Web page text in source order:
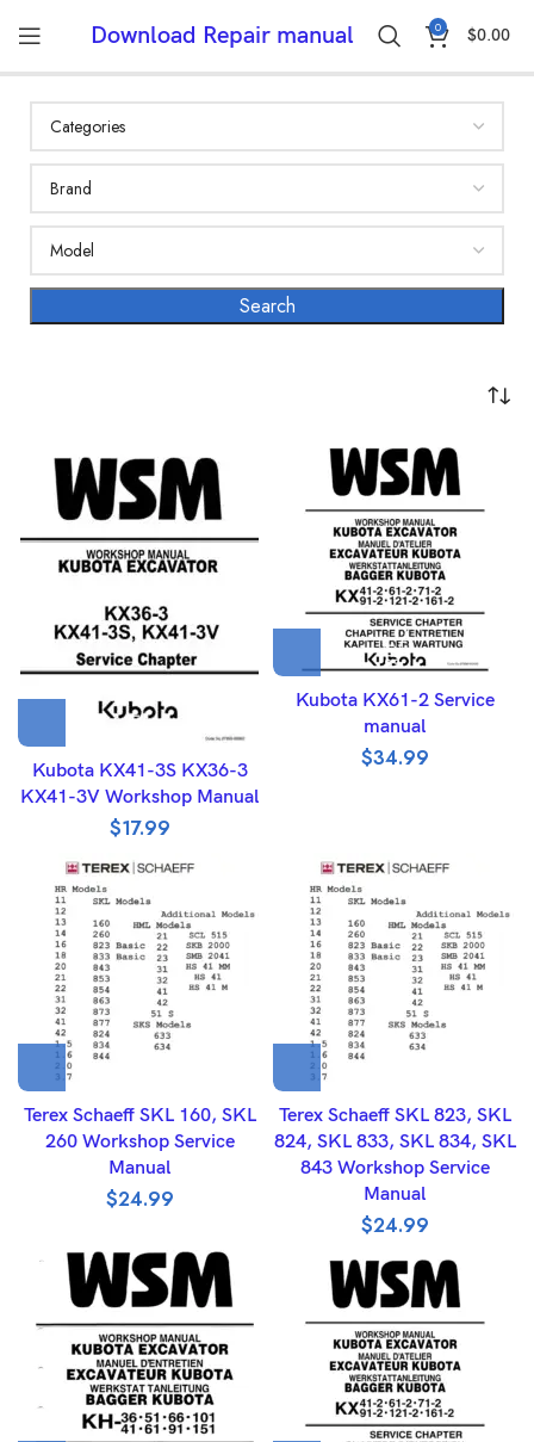
Download Repair manual 0 $0.00
Kubota KX41-3S KX36-3
KX41-3V Workshop Manual
$17.99
Kubota KX61-2 Service
manual
$34.99
Terex Schaeff SKL 160, SKL
260 Workshop Service
Manual
$24.99
Terex Schaeff SKL 823, SKL
824, SKL 833, SKL 834, SKL
843 Workshop Service
Manual
$24.99